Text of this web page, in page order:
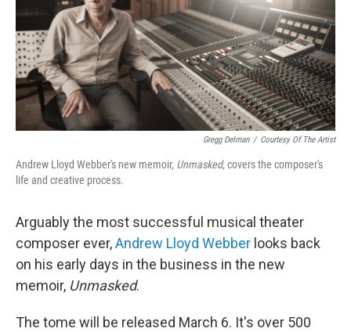
Gregg Delman / Courtesy Of The Artist
Andrew Lloyd Webber's new memoir, Unmasked, covers the composer's
life and creative process.
Arguably the most successful musical theater
composer ever,Andrew Lloyd Webber looks back
on his early days in the business in the new
memoir, Unmasked.
The tome will be released March 6. It's over 500